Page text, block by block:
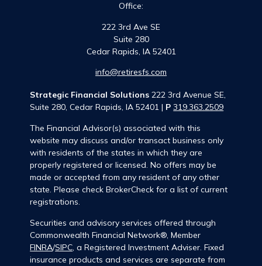
Office:
222 3rd Ave SE
Suite 280
Cedar Rapids, IA 52401
info@retiresfs.com
Strategic Financial Solutions 222 3rd Avenue SE,
Suite 280, Cedar Rapids, IA 52401 | P 319.363.2509
The Financial Advisor(s) associated with this
website may discuss and/or transact business only
with residents of the states in which they are
properly registered or licensed. No offers may be
made or accepted from any resident of any other
state. Please check BrokerCheck for a list of current
registrations.
Securities and advisory services offered through
Commonwealth Financial Network®, Member
FINRA/SIPC, a Registered Investment Adviser. Fixed
insurance products and services are separate from